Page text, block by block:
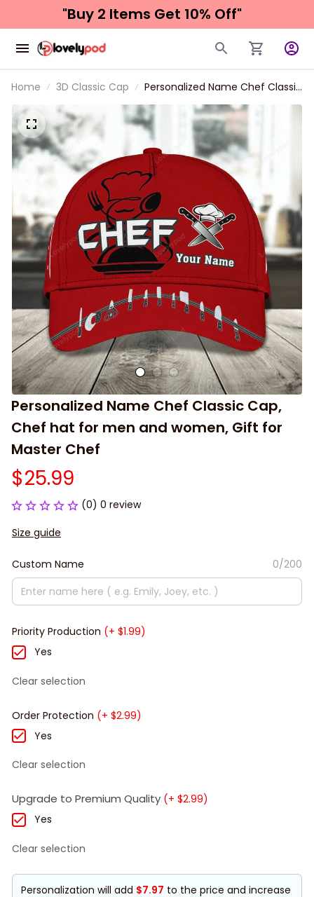
"Buy 2 Items Get 10% Off"
Home 3D Classic Cap
Personalized Name Chef Classic
Cap, Chef hat for men and
women, Gift for Master Chef
Personalized Name Chef Classic Cap,
Chef hat for men and women, Gift for
Master Chef
$25.99
(0) 0 review
Size guide
Custom Name 0/200
Priority Production (+ $1.99)
Yes
Clear selection
Order Protection (+ $2.99)
Yes
Clear selection
Upgrade to Premium Quality (+ $2.99)
Yes
Clear selection
Personalization will add $7.97 to the price and increase